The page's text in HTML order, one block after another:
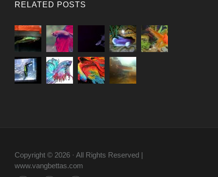
RELATED POSTS
Copyright © 2026 · All Rights Reserved |
www.vangbettas.com